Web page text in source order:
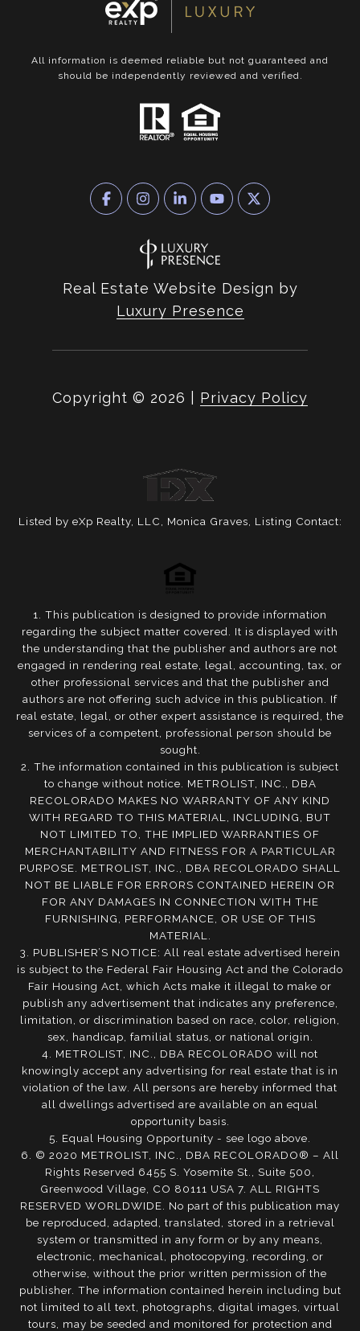
All information is deemed reliable but not guaranteed and
should be independently reviewed and verified.
Real Estate Website Design by
Luxury Presence
Copyright © 2026 Privacy Policy
Listed by eXp Realty, LLC, Monica Graves, Listing Contact:
1. This publication is designed to provide information
regarding the subject matter covered. It is displayed with
the understanding that the publisher and authors are not
engaged in rendering real estate, legal, accounting, tax, or
other professional services and that the publisher and
authors are not offering such advice in this publication. If
real estate, legal, or other expert assistance is required, the
services of a competent, professional person should be
sought.
2. The information contained in this publication is subject
to change without notice. METROLIST, INC., DBA
RECOLORADO MAKES NO WARRANTY OF ANY KIND
WITH REGARD TO THIS MATERIAL, INCLUDING, BUT
NOT LIMITED TO, THE IMPLIED WARRANTIES OF
MERCHANTABILITY AND FITNESS FOR A PARTICULAR
PURPOSE. METROLIST, INC., DBA RECOLORADO SHALL
NOT BE LIABLE FOR ERRORS CONTAINED HEREIN OR
FOR ANY DAMAGES IN CONNECTION WITH THE
FURNISHING, PERFORMANCE, OR USE OF THIS
MATERIAL.
3. PUBLISHER’S NOTICE: All real estate advertised herein
is subject to the Federal Fair Housing Act and the Colorado
Fair Housing Act, which Acts make it illegal to make or
publish any advertisement that indicates any preference,
limitation, or discrimination based on race, color, religion,
sex, handicap, familial status, or national origin.
4. METROLIST, INC., DBA RECOLORADO will not
knowingly accept any advertising for real estate that is in
violation of the law. All persons are hereby informed that
all dwellings advertised are available on an equal
opportunity basis.
5. Equal Housing Opportunity - see logo above.
6. © 2020 METROLIST, INC., DBA RECOLORADO® – All
Rights Reserved 6455 S. Yosemite St., Suite 500,
Greenwood Village, CO 80111 USA 7. ALL RIGHTS
RESERVED WORLDWIDE. No part of this publication may
be reproduced, adapted, translated, stored in a retrieval
system or transmitted in any form or by any means,
electronic, mechanical, photocopying, recording, or
otherwise, without the prior written permission of the
publisher. The information contained herein including but
not limited to all text, photographs, digital images, virtual
tours, may be seeded and monitored for protection and